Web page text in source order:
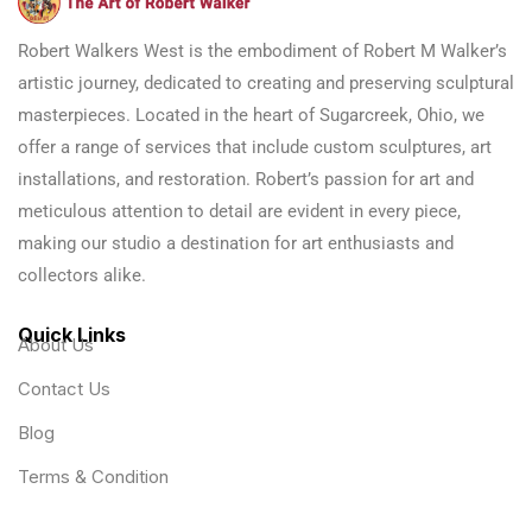
Robert Walkers West is the embodiment of Robert M Walker’s
artistic journey, dedicated to creating and preserving sculptural
masterpieces. Located in the heart of Sugarcreek, Ohio, we
offer a range of services that include custom sculptures, art
installations, and restoration. Robert’s passion for art and
meticulous attention to detail are evident in every piece,
making our studio a destination for art enthusiasts and
collectors alike.
Quick Links
About Us
Contact Us
Blog
Terms & Condition